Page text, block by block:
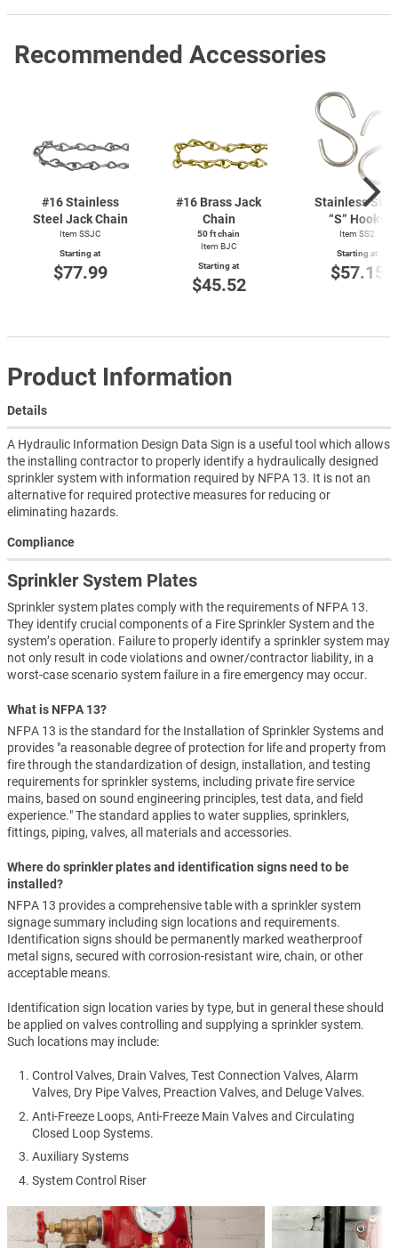
Recommended Accessories
#16 Stainless
Steel Jack Chain
Item SSJC
Starting at
$77.99
#16 Brass Jack
Chain
50 ft chain
Item BJC
Starting at
$45.52
Stainless
“S” Hooks
Item SS2
Starting at
$57.15
Product Information
Details
A Hydraulic Information Design Data Sign is a useful tool which allows
the installing contractor to properly identify a hydraulically designed
sprinkler system with information required by NFPA 13. It is not an
alternative for required protective measures for reducing or
eliminating hazards.
Compliance
Sprinkler System Plates
Sprinkler system plates comply with the requirements of NFPA 13.
They identify crucial components of a Fire Sprinkler System and the
system’s operation. Failure to properly identify a sprinkler system may
not only result in code violations and owner/contractor liability, in a
worst-case scenario system failure in a fire emergency may occur.
What is NFPA 13?
NFPA 13 is the standard for the Installation of Sprinkler Systems and
provides "a reasonable degree of protection for life and property from
fire through the standardization of design, installation, and testing
requirements for sprinkler systems, including private fire service
mains, based on sound engineering principles, test data, and field
experience." The standard applies to water supplies, sprinklers,
fittings, piping, valves, all materials and accessories.
Where do sprinkler plates and identification signs need to be
installed?
NFPA 13 provides a comprehensive table with a sprinkler system
signage summary including sign locations and requirements.
Identification signs should be permanently marked weatherproof
metal signs, secured with corrosion-resistant wire, chain, or other
acceptable means.
Identification sign location varies by type, but in general these should
be applied on valves controlling and supplying a sprinkler system.
Such locations may include:
Control Valves, Drain Valves, Test Connection Valves, Alarm
Valves, Dry Pipe Valves, Preaction Valves, and Deluge Valves.
Anti-Freeze Loops, Anti-Freeze Main Valves and Circulating
Closed Loop Systems.
Auxiliary Systems
System Control Riser